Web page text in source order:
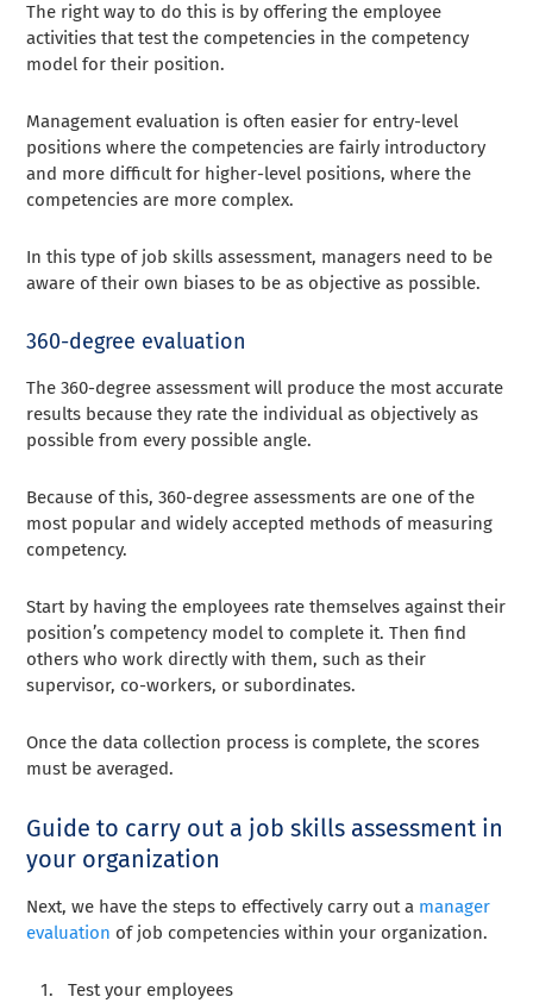
The right way to do this is by offering the employee
activities that test the competencies in the competency
model for their position.
Management evaluation is often easier for entry-level
positions where the competencies are fairly introductory
and more difficult for higher-level positions, where the
competencies are more complex.
In this type of job skills assessment, managers need to be
aware of their own biases to be as objective as possible.
360-degree evaluation
The 360-degree assessment will produce the most accurate
results because they rate the individual as objectively as
possible from every possible angle.
Because of this, 360-degree assessments are one of the
most popular and widely accepted methods of measuring
competency.
Start by having the employees rate themselves against their
position’s competency model to complete it. Then find
others who work directly with them, such as their
supervisor, co-workers, or subordinates.
Once the data collection process is complete, the scores
must be averaged.
Guide to carry out a job skills assessment in
your organization
Next, we have the steps to effectively carry out a manager
evaluation of job competencies within your organization.
Test your employees